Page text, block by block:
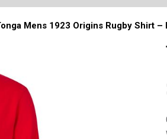
Mens 1923 Origins Rugby Shirt –